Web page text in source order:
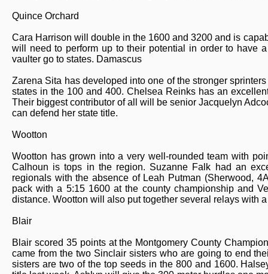
Quince Orchard
Cara Harrison will double in the 1600 and 3200 and is
will need to perform up to their potential in order to have
vaulter go to states. Damascus
Zarena Sita has developed into one of the stronger
states in the 100 and 400. Chelsea Reinks has an
Their biggest contributor of all will be senior Jacquelyn
can defend her state title.
Wootton
Wootton has grown into a very well-rounded team with
Calhoun is tops in the region. Suzanne Falk had an
regionals with the absence of Leah Putman (Sherwood,
pack with a 5:15 1600 at the county championship and
distance. Wootton will also put together several relays with
Blair
Blair scored 35 points at the Montgomery County
came from the two Sinclair sisters who are going to end
sisters are two of the top seeds in the 800 and 1600.